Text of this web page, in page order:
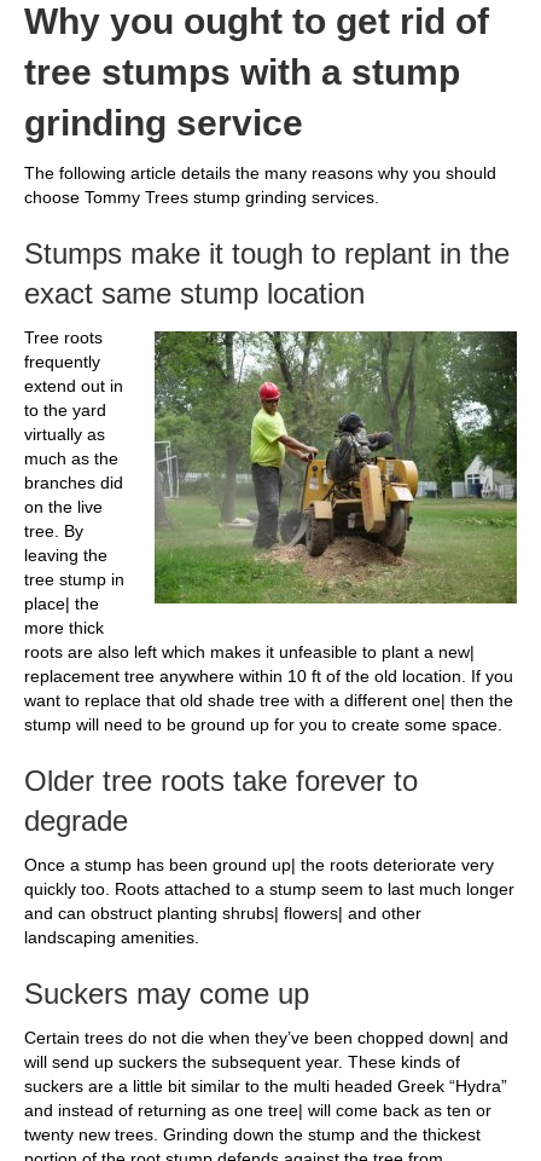
10930
Why you ought to get rid of
tree stumps with a stump
grinding service
The following article details the many reasons why you should
choose Tommy Trees stump grinding services.
Stumps make it tough to replant in the
exact same stump location
Tree roots
frequently
extend out in
to the yard
virtually as
much as the
branches did
on the live
tree. By
leaving the
tree stump in
place| the
more thick
roots are also left which makes it unfeasible to plant a new|
replacement tree anywhere within 10 ft of the old location. If you
want to replace that old shade tree with a different one| then the
stump will need to be ground up for you to create some space.
Older tree roots take forever to
degrade
Once a stump has been ground up| the roots deteriorate very
quickly too. Roots attached to a stump seem to last much longer
and can obstruct planting shrubs| flowers| and other
landscaping amenities.
Suckers may come up
Certain trees do not die when they’ve been chopped down| and
will send up suckers the subsequent year. These kinds of
suckers are a little bit similar to the multi headed Greek “Hydra”
and instead of returning as one tree| will come back as ten or
twenty new trees. Grinding down the stump and the thickest